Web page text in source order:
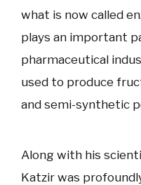
what is now called
plays an important
pharmaceutical
used to produce
and semi-synthetic
Along with his
Katzir was